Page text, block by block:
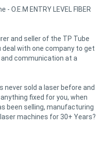
O.E.M ENTRY LEVEL FIBER
and seller of the TP Tube
deal with one company to get
communication at a
never sold a laser before and
fixed for you, when
been selling, manufacturing
machines for 30+ Years?